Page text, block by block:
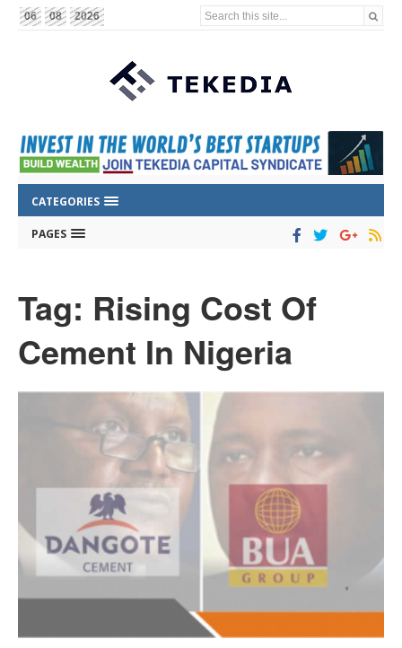
06 08 2026 Search this site...
CATEGORIES
PAGES
Tag: Rising Cost Of
Cement In Nigeria